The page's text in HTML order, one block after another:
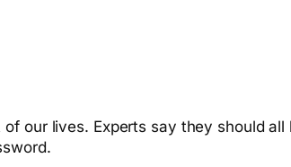
our lives. Experts say they should